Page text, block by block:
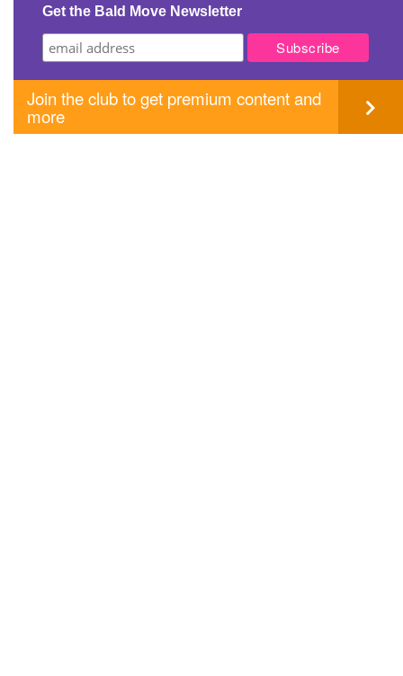
Get the Bald Move Newsletter
Join the club to get premium content and
more